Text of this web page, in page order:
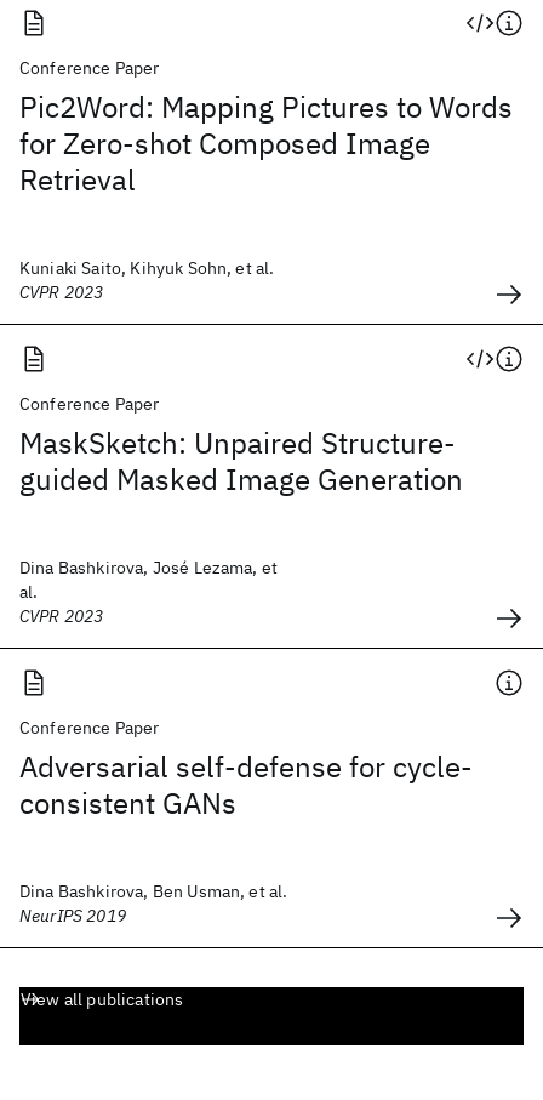
Conference Paper
Pic2Word: Mapping Pictures to Words
for Zero-shot Composed Image
Retrieval
Kuniaki Saito, Kihyuk Sohn, et al.
CVPR 2023
Conference Paper
MaskSketch: Unpaired Structure-
guided Masked Image Generation
Dina Bashkirova, José Lezama, et
al.
CVPR 2023
Conference Paper
Adversarial self-defense for cycle-
consistent GANs
Dina Bashkirova, Ben Usman, et al.
NeurIPS 2019
View all publications